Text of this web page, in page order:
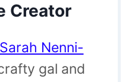
Creator
Sarah Nenni-
gal and